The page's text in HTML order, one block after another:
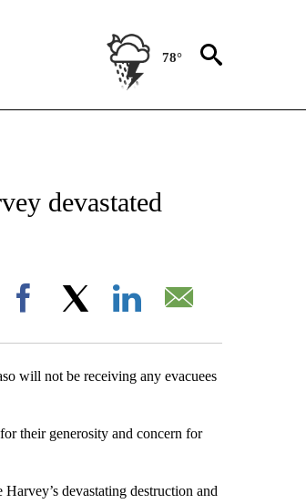
78°
devastated
Facebook
will not be receiving any evacuees
their generosity and concern for
devastating destruction and